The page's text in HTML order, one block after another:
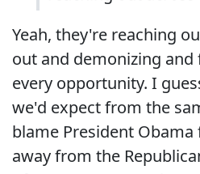
Yeah, they're reaching
out and demonizing
every opportunity. I
we'd expect from the
blame President
away from the